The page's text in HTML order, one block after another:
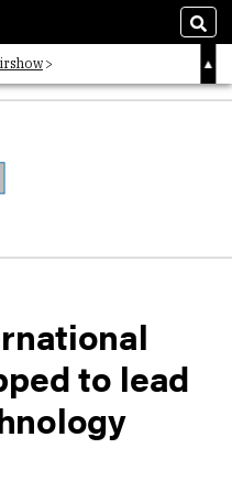
to lead